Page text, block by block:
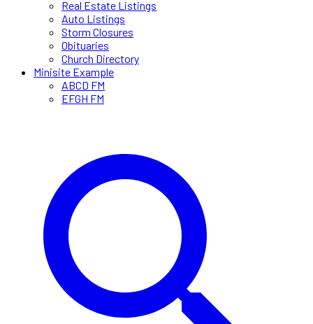
Real Estate Listings
Auto Listings
Storm Closures
Obituaries
Church Directory
Minisite Example
ABCD FM
EFGH FM